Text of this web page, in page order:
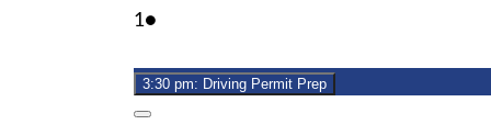
1September
2026
●
3:30 pm: Driving Permit Prep
Close